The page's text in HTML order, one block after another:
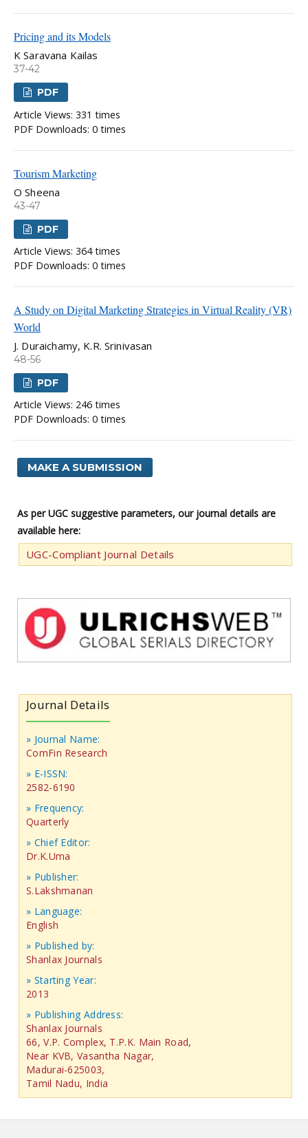
Pricing and its Models
K Saravana Kailas
37-42
PDF
Article Views: 331 times
PDF Downloads: 0 times
Tourism Marketing
O Sheena
43-47
PDF
Article Views: 364 times
PDF Downloads: 0 times
A Study on Digital Marketing Strategies in Virtual Reality (VR)
World
J. Duraichamy, K.R. Srinivasan
48-56
PDF
Article Views: 246 times
PDF Downloads: 0 times
MAKE A SUBMISSION
As per UGC suggestive parameters, our journal details are
available here:
UGC-Compliant Journal Details
Journal Details
» Journal Name:
ComFin Research
» E-ISSN:
2582-6190
» Frequency:
Quarterly
» Chief Editor:
Dr.K.Uma
» Publisher:
S.Lakshmanan
» Language:
English
» Published by:
Shanlax Journals
» Starting Year:
2013
» Publishing Address:
Shanlax Journals
66, V.P. Complex, T.P.K. Main Road,
Near KVB, Vasantha Nagar,
Madurai-625003,
Tamil Nadu, India